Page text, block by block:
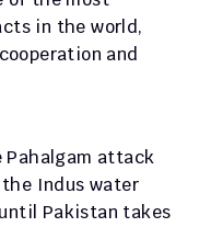
in the world,
and
Pahalgam attack
Indus water
Pakistan takes